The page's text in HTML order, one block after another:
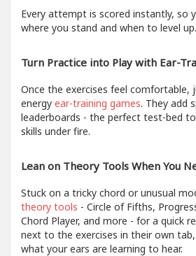
Every attempt is scored instantly, so
where you stand and when to level up.
Turn Practice into Play with Ear-
Once the exercises feel comfortable,
energy ear-training games. They add
leaderboards - the perfect test-bed
skills under fire.
Lean on Theory Tools When You
Stuck on a tricky chord or unusual
theory tools - Circle of Fifths,
Chord Player, and more - for a quick
next to the exercises in their own
what your ears are learning to hear.